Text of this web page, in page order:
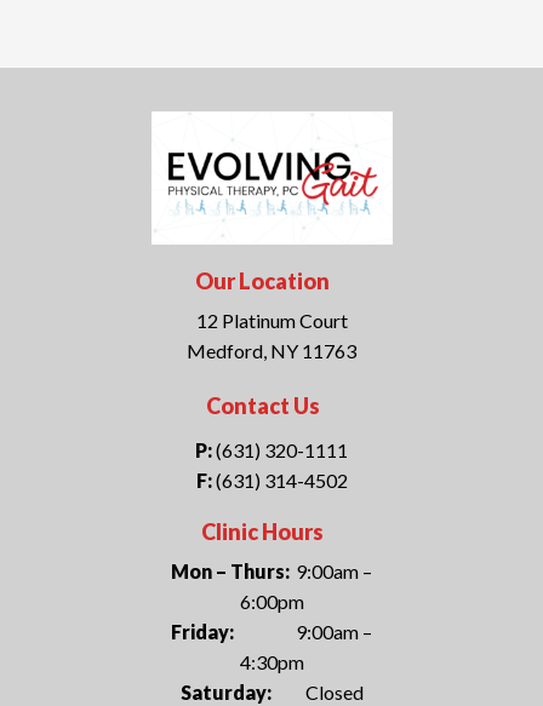
Our Location
12 Platinum Court
Medford, NY 11763
Contact Us
P:(631) 320-1111
F:(631) 314-4502
Clinic Hours
Mon – Thurs: 9:00am –
6:00pm
Friday:
9:00am –
4:30pm
Saturday:
Closed